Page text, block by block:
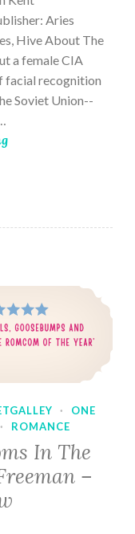
Aries
Hive About The
a female CIA
facial recognition
Soviet Union--
·
ONE
· ROMANCE
In The
–